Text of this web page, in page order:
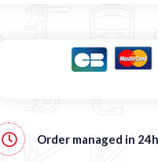
Order managed in 24h